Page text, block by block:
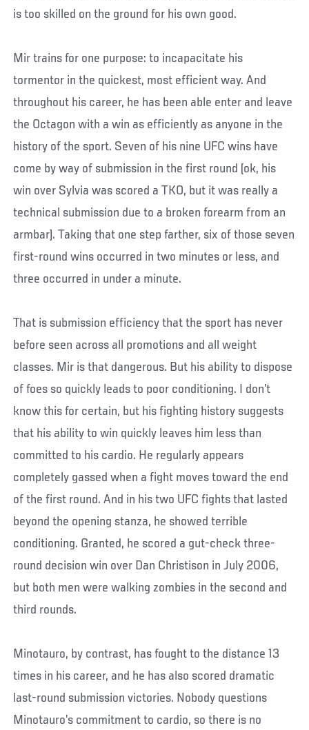
is too skilled on the ground for his own good.
Mir trains for one purpose: to incapacitate his
tormentor in the quickest, most efficient way. And
throughout his career, he has been able enter and leave
the Octagon with a win as efficiently as anyone in the
history of the sport. Seven of his nine UFC wins have
come by way of submission in the first round (ok, his
win over Sylvia was scored a TKO, but it was really a
technical submission due to a broken forearm from an
armbar). Taking that one step farther, six of those seven
first-round wins occurred in two minutes or less, and
three occurred in under a minute.
That is submission efficiency that the sport has never
before seen across all promotions and all weight
classes. Mir is that dangerous. But his ability to dispose
of foes so quickly leads to poor conditioning. I don’t
know this for certain, but his fighting history suggests
that his ability to win quickly leaves him less than
committed to his cardio. He regularly appears
completely gassed when a fight moves toward the end
of the first round. And in his two UFC fights that lasted
beyond the opening stanza, he showed terrible
conditioning. Granted, he scored a gut-check three-
round decision win over Dan Christison in July 2006,
but both men were walking zombies in the second and
third rounds.
Minotauro, by contrast, has fought to the distance 13
times in his career, and he has also scored dramatic
last-round submission victories. Nobody questions
Minotauro’s commitment to cardio, so there is no